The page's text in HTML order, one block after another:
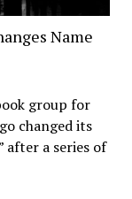
Name
group for
changed its
after a series of